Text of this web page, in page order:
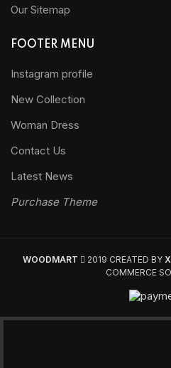
Our Sitemap
FOOTER MENU
Instagram profile
New Collection
Woman Dress
Contact Us
Latest News
Purchase Theme
WOODMART 2019 CREATED BY
COMMERCE